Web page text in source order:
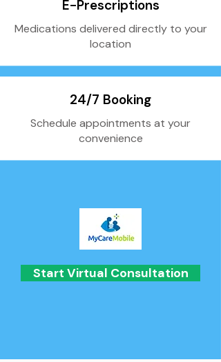
E-Prescriptions
Medications delivered directly to your
location
24/7 Booking
Schedule appointments at your
convenience
Start Virtual Consultation